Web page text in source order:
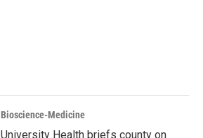
Bioscience-Medicine
University Health briefs county on